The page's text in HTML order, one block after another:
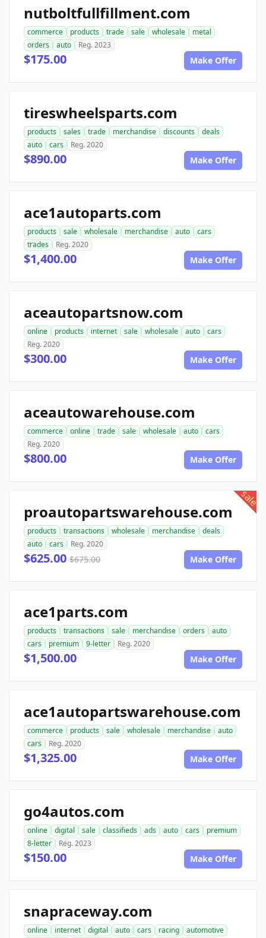
nutboltfullfillment.com
commerce products trade sale wholesale
metal
orders
auto Reg. 2023
$175.00 Make Offer
tireswheelsparts.com
products sales trade merchandise discounts
deals
auto
cars Reg. 2020
$890.00 Make Offer
ace1autoparts.com
products sale wholesale merchandise auto
cars
trades
Reg. 2020
$1,400.00 Make Offer
aceautopartsnow.com
online products internet sale wholesale auto
cars
Reg. 2020
$300.00 Make Offer
aceautowarehouse.com
commerce online trade sale wholesale auto
cars
Reg. 2020
$800.00 Make Offer
sale
proautopartswarehouse.com
products transactions wholesale merchandise
deals
auto
cars Reg. 2020
$625.00 $675.00 Make Offer
ace1parts.com
products transactions sale merchandise orders
auto
cars
premium 9-letter Reg. 2020
$1,500.00 Make Offer
ace1autopartswarehouse.com
commerce products sale wholesale merchandise
auto
cars
Reg. 2020
$1,325.00 Make Offer
go4autos.com
online digital sale classifieds ads auto cars
premium
8-letter
Reg. 2023
$150.00 Make Offer
snapraceway.com
online internet digital auto cars racing
automotive